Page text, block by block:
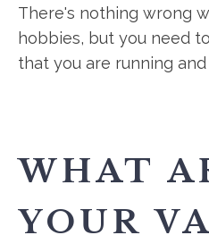
There's nothing wrong
hobbies, but you need
that you are running
WHAT
YOUR